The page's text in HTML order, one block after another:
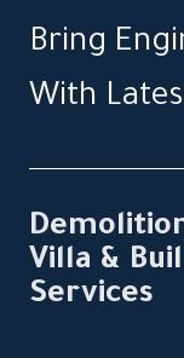
Bring
With
Villa &
Services